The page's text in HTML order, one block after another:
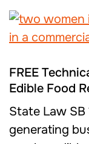
FREE
Edible Food
State Law
generating